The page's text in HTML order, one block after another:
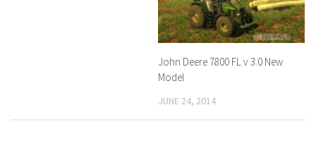
John Deere 7800 FL v 3.0 New
Model
JUNE 24, 2014